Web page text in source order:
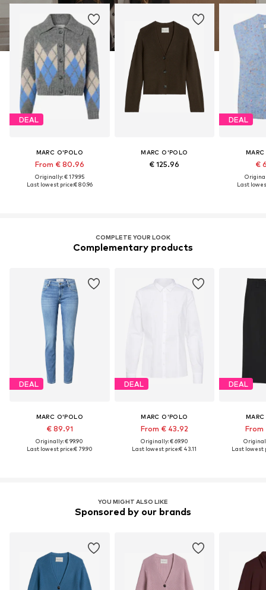
DEAL
MARC O'POLO
From € 80.96
Originally: € 179.95
Last lowest price:€ 80.96
MARC O'POLO
€ 125.96
DEAL
€
Last
COMPLETE YOUR LOOK
Complementary products
DEAL
MARC O'POLO
€ 89.91
Originally: € 99.90
Last lowest price:€ 79.90
DEAL
MARC O'POLO
From € 43.92
Originally: € 69.90
Last lowest price:€ 43.11
DEAL
From
Last lowest
YOU MIGHT ALSO LIKE
Sponsored by our brands